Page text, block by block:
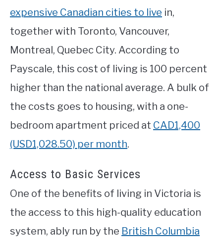
expensive Canadian cities to live in,
together with Toronto, Vancouver,
Montreal, Quebec City. According to
Payscale, this cost of living is 100 percent
higher than the national average. A bulk of
the costs goes to housing, with a one-
bedroom apartment priced at CAD1,400
(USD1,028.50) per month.
Access to Basic Services
One of the benefits of living in Victoria is
the access to this high-quality education
system, ably run by the British Columbia